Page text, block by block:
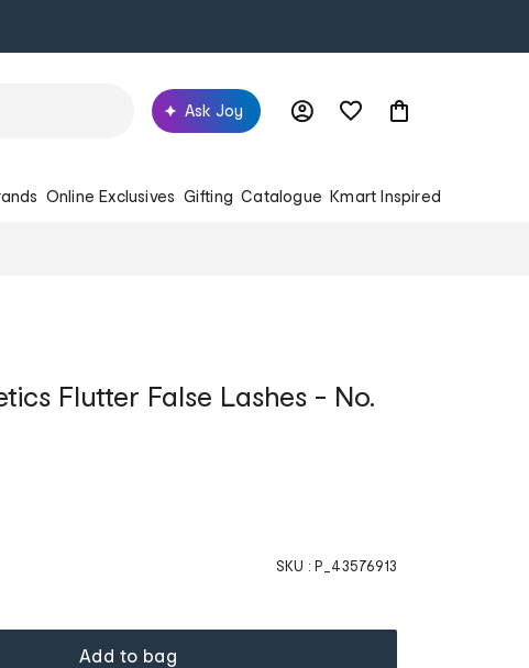
Ask Joy
Online Exclusives Gifting Catalogue Kmart Inspired
Flutter False Lashes - No.
SKU : P_43576913
Add to bag